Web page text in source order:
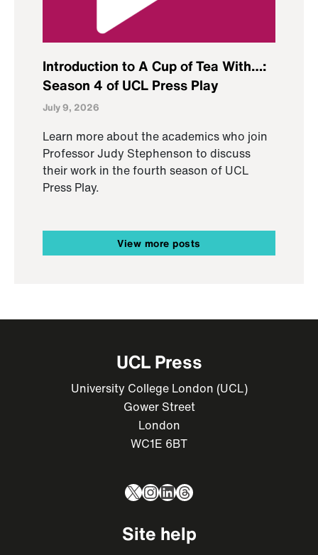
Introduction to A Cup of Tea With…:
Season 4 of UCL Press Play
July 9, 2026
Learn more about the academics who join
Professor Judy Stephenson to discuss
their work in the fourth season of UCL
Press Play.
View more posts
UCL Press
University College London (UCL)
Gower Street
London
WC1E 6BT
X Instagram
LinkedIn
Threads
Site help